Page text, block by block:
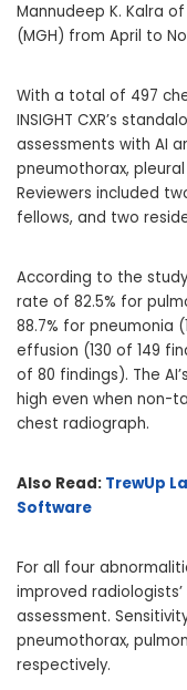
Mannudeep K. Kalra
(MGH) from April to
With a total of 497
INSIGHT CXR’s
assessments with AI
pneumothorax,
Reviewers included
fellows, and two
According to the
rate of 82.5% for
88.7% for pneumonia
effusion (130 of 149
of 80 findings). The
high even when non-
chest radiograph.
Also Read: TrewUp
Software
For all four
improved
assessment.
pneumothorax,
respectively.